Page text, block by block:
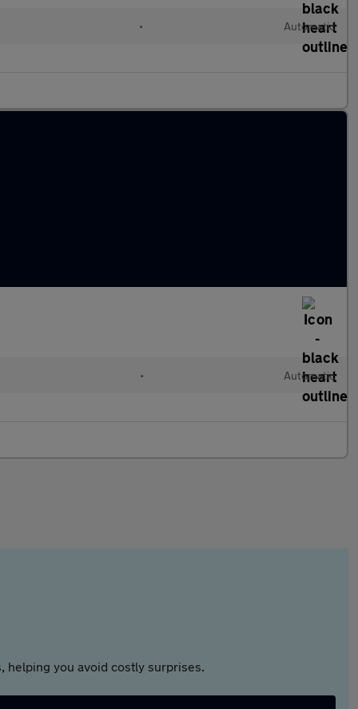
• Automatic
• Automatic
helping you avoid costly surprises.